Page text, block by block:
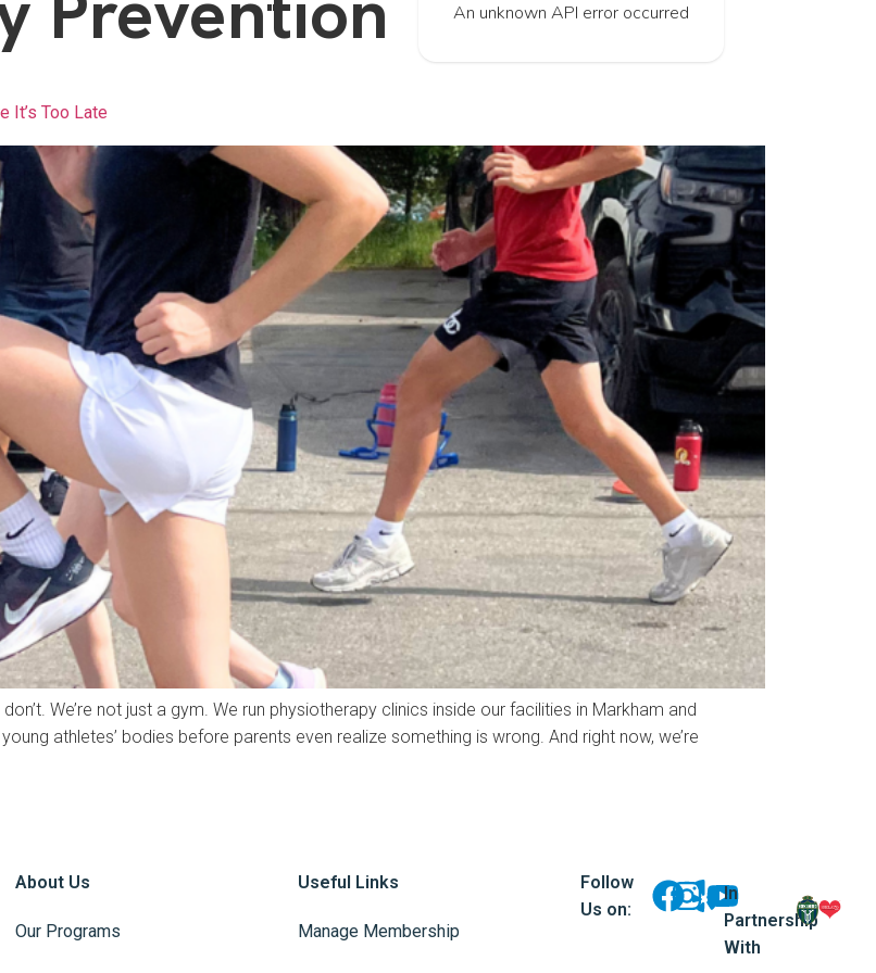
An unknown API error occurred
It’s Too Late
We’re not just a gym. We run physiotherapy clinics inside our facilities in Markham and
athletes’ bodies before parents even realize something is wrong. And right now, we’re
About Us
Our Programs
Useful Links
Manage Membership
Follow
Us on:
In
Partnership
With